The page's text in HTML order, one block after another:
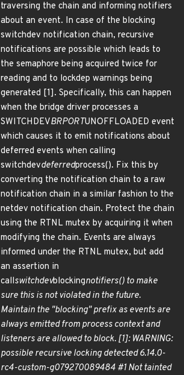
traversing the chain and informing notifiers
about an event. In case of the blocking
switchdev notification chain, recursive
notifications are possible which leads to
the semaphore being acquired twice for
reading and to lockdep warnings being
generated [1]. Specifically, this can happen
when the bridge driver processes a
SWITCHDEVBRPORTUNOFFLOADED event
which causes it to emit notifications about
deferred events when calling
switchdevdeferredprocess(). Fix this by
converting the notification chain to a raw
notification chain in a similar fashion to the
netdev notification chain. Protect the chain
using the RTNL mutex by acquiring it when
modifying the chain. Events are always
informed under the RTNL mutex, but add
an assertion in
callswitchdevblockingnotifiers() to make
sure this is not violated in the future.
Maintain the "blocking" prefix as events are
always emitted from process context and
listeners are allowed to block. [1]: WARNING:
possible recursive locking detected 6.14.0-
rc4-custom-g079270089484 #1 Not tainted